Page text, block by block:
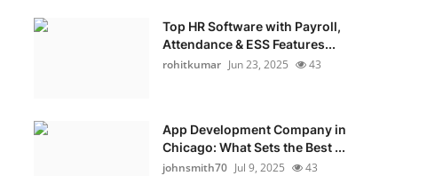
Top HR Software with Payroll,
Attendance & ESS Features...
rohitkumar Jun 23, 2025 43
App Development Company in
Chicago: What Sets the Best ...
johnsmith70 Jul 9, 2025 43